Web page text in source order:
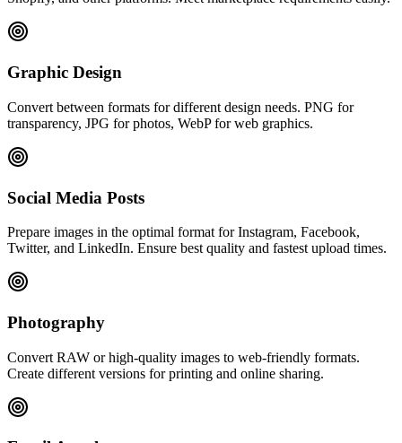
Graphic Design
Convert between formats for different design needs. PNG for
transparency, JPG for photos, WebP for web graphics.
Social Media Posts
Prepare images in the optimal format for Instagram, Facebook,
Twitter, and LinkedIn. Ensure best quality and fastest upload times.
Photography
Convert RAW or high-quality images to web-friendly formats.
Create different versions for printing and online sharing.